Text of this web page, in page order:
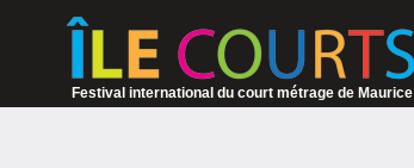
Festival international du court métrage de Maurice